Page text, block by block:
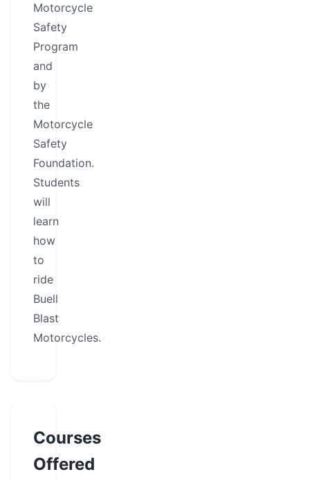
Motorcycle
Safety
Program
and
by
the
Motorcycle
Safety
Foundation.
Students
will
learn
how
to
ride
Buell
Blast
Motorcycles.
Courses
Offered